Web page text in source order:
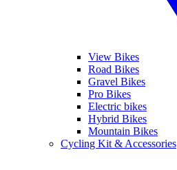
View Bikes
Road Bikes
Gravel Bikes
Pro Bikes
Electric bikes
Hybrid Bikes
Mountain Bikes
Cycling Kit & Accessories